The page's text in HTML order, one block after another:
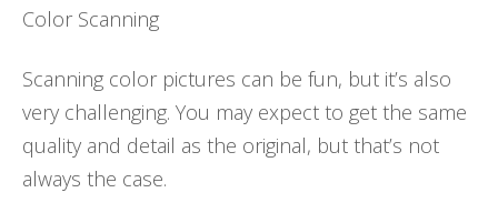
Color Scanning
Scanning color pictures can be fun, but it’s also
very challenging. You may expect to get the same
quality and detail as the original, but that’s not
always the case.